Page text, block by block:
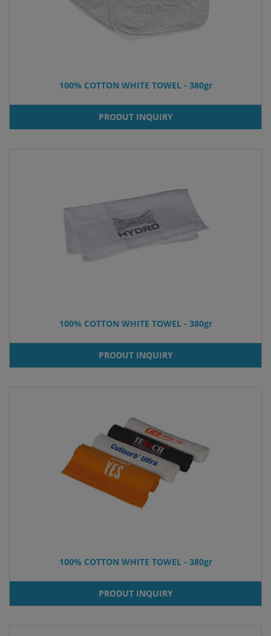
100% COTTON WHITE TOWEL - 380gr
PRODUT INQUIRY
100% COTTON WHITE TOWEL - 380gr
PRODUT INQUIRY
100% COTTON WHITE TOWEL - 380gr
PRODUT INQUIRY